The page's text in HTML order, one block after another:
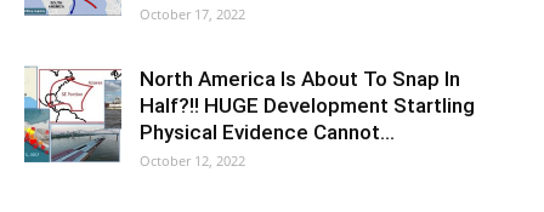
October 17, 2022
North America Is About To Snap In
Half?!! HUGE Development Startling
Physical Evidence Cannot…
October 12, 2022